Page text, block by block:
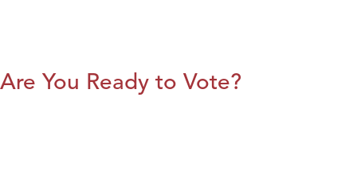
Are You Ready to Vote?